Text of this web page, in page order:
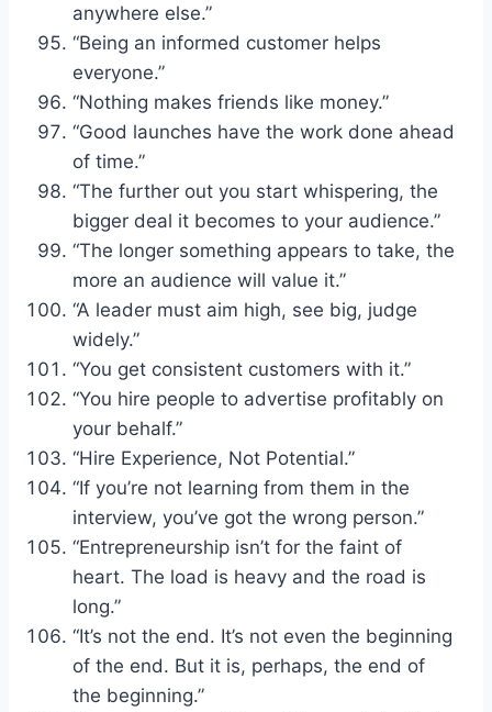
anywhere else.”
“Being an informed customer helps
everyone.”
“Nothing makes friends like money.”
“Good launches have the work done ahead
of time.”
“The further out you start whispering, the
bigger deal it becomes to your audience.”
“The longer something appears to take, the
more an audience will value it.”
“A leader must aim high, see big, judge
widely.”
“You get consistent customers with it.”
“You hire people to advertise profitably on
your behalf.”
“Hire Experience, Not Potential.”
“If you’re not learning from them in the
interview, you’ve got the wrong person.”
“Entrepreneurship isn’t for the faint of
heart. The load is heavy and the road is
long.”
“It’s not the end. It’s not even the beginning
of the end. But it is, perhaps, the end of
the beginning.”